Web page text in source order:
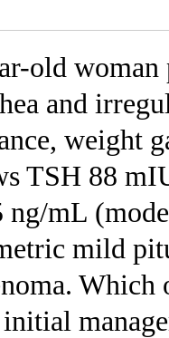
old
and
weight
TSH 88
ng/mL
mild